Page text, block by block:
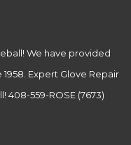
We have provided
Expert Glove Repair
408-559-ROSE (7673)